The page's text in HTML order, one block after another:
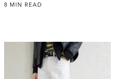
8 MIN READ